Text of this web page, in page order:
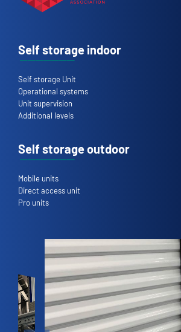
Self storage indoor
Self storage Unit
Operational systems
Unit supervision
Additional levels
Self storage outdoor
Mobile units
Direct access unit
Pro units